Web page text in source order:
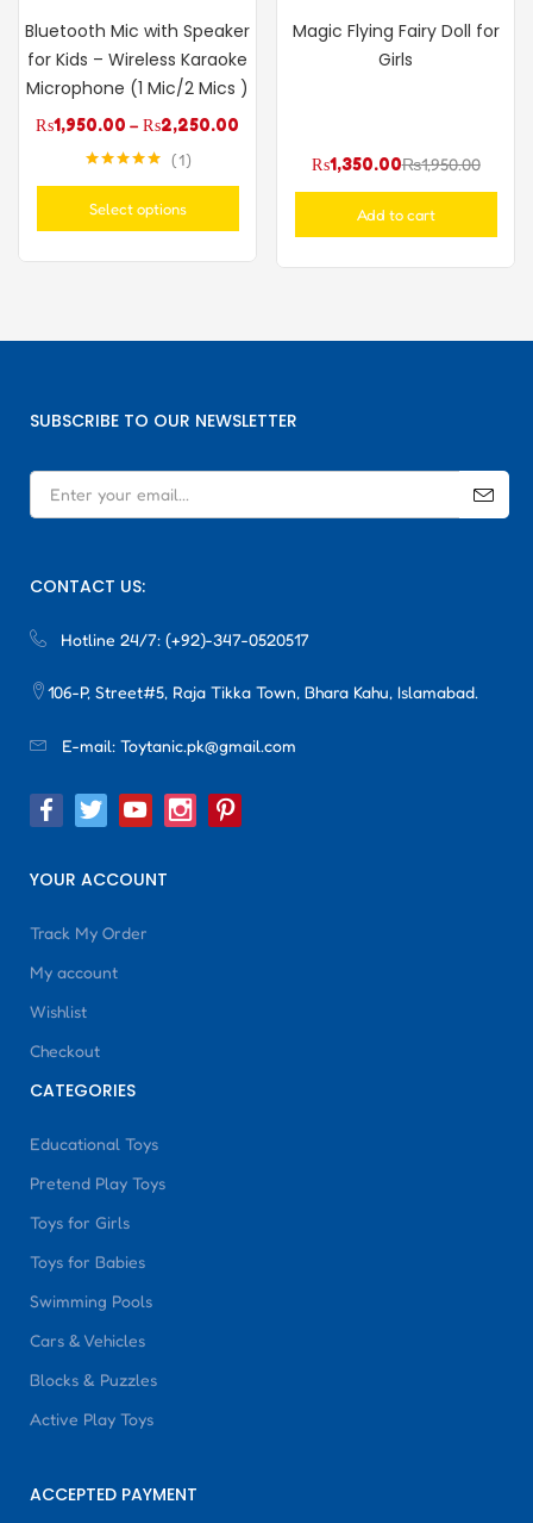
Bluetooth Mic with Speaker
for Kids – Wireless Karaoke
Microphone (1 Mic/2 Mics )
₨1,950.00 – ₨2,250.00
1
Select options
Magic Flying Fairy Doll for
Girls
₨1,350.00₨1,950.00
Add to cart
SUBSCRIBE TO OUR NEWSLETTER
CONTACT US:
Hotline 24/7: (+92)-347-0520517
106-P, Street#5, Raja Tikka Town, Bhara Kahu, Islamabad.
E-mail: Toytanic.pk@gmail.com
YOUR ACCOUNT
Track My Order
My account
Wishlist
Checkout
CATEGORIES
Educational Toys
Pretend Play Toys
Toys for Girls
Toys for Babies
Swimming Pools
Cars & Vehicles
Blocks & Puzzles
Active Play Toys
ACCEPTED PAYMENT